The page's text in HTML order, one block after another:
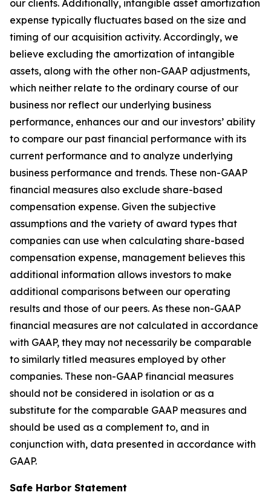
our clients. Additionally, intangible asset amortization
expense typically fluctuates based on the size and
timing of our acquisition activity. Accordingly, we
believe excluding the amortization of intangible
assets, along with the other non-GAAP adjustments,
which neither relate to the ordinary course of our
business nor reflect our underlying business
performance, enhances our and our investors’ ability
to compare our past financial performance with its
current performance and to analyze underlying
business performance and trends. These non-GAAP
financial measures also exclude share-based
compensation expense. Given the subjective
assumptions and the variety of award types that
companies can use when calculating share-based
compensation expense, management believes this
additional information allows investors to make
additional comparisons between our operating
results and those of our peers. As these non-GAAP
financial measures are not calculated in accordance
with GAAP, they may not necessarily be comparable
to similarly titled measures employed by other
companies. These non-GAAP financial measures
should not be considered in isolation or as a
substitute for the comparable GAAP measures and
should be used as a complement to, and in
conjunction with, data presented in accordance with
GAAP.
Safe Harbor Statement